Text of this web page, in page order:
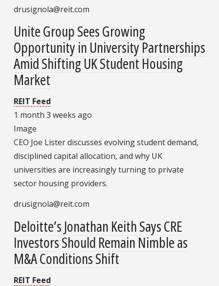
drusignola@reit.com
Unite Group Sees Growing
Opportunity in University Partnerships
Amid Shifting UK Student Housing
Market
REIT Feed
1 month 3 weeks ago
Image
CEO Joe Lister discusses evolving student demand,
disciplined capital allocation, and why UK
universities are increasingly turning to private
sector housing providers.
drusignola@reit.com
Deloitte’s Jonathan Keith Says CRE
Investors Should Remain Nimble as
M&A Conditions Shift
REIT Feed